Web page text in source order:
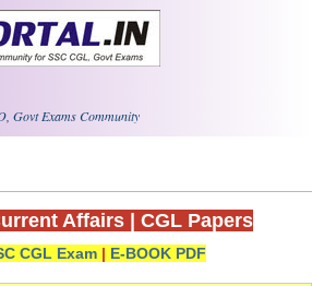
Govt Exams Community
Affairs CGL Papers
CGL Exam | E-BOOK PDF